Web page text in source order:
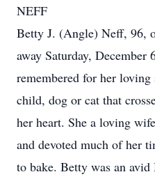
NEFF
Betty J. (Angle) Neff, 96,
away Saturday,
remembered for her
child, dog or cat that
her heart. She a loving
and devoted much of her
to bake. Betty was an